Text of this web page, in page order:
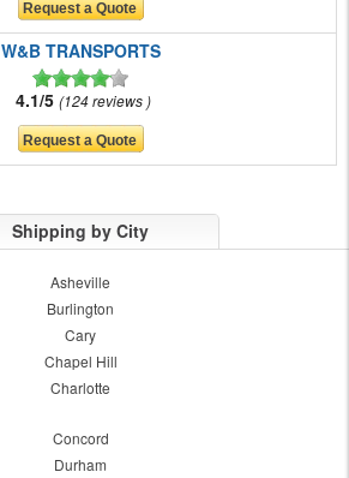
W&B TRANSPORTS
4.1/5 124 reviews
Shipping by City
Asheville
Burlington
Cary
Chapel Hill
Charlotte
Concord
Durham